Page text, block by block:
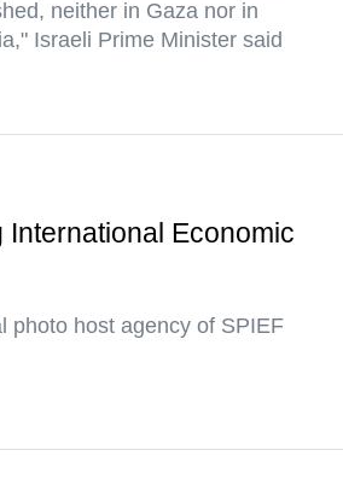
neither in Gaza nor in
Israeli Prime Minister said
International Economic
photo host agency of SPIEF